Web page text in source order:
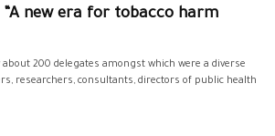
“A new era for tobacco harm
about 200 delegates amongst which were a diverse
researchers, consultants, directors of public health